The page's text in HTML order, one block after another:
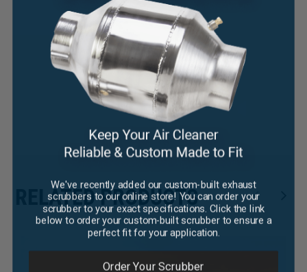
RELATED PRODUCTS
×
We've recently added our custom-built exhaust
scrubbers to our online store! You can order your
scrubber to your exact specifications. Click the link
below to order your custom-built scrubber to ensure a
perfect fit for your application.
Order Your Scrubber